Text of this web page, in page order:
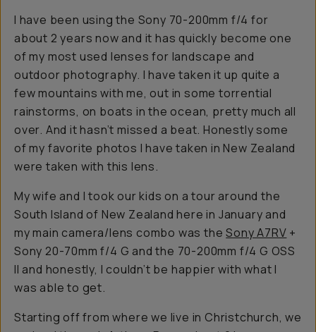
I have been using the Sony 70-200mm f/4 for
about 2 years now and it has quickly become one
of my most used lenses for landscape and
outdoor photography. I have taken it up quite a
few mountains with me, out in some torrential
rainstorms, on boats in the ocean, pretty much all
over. And it hasn’t missed a beat. Honestly some
of my favorite photos I have taken in New Zealand
were taken with this lens.
My wife and I took our kids on a tour around the
South Island of New Zealand here in January and
my main camera/lens combo was theSony A7RV +
Sony 20-70mm f/4 G and the 70-200mm f/4 G OSS
II and honestly, I couldn’t be happier with what I
was able to get.
Starting off from where we live in Christchurch, we